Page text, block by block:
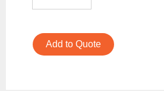
Add to Quote